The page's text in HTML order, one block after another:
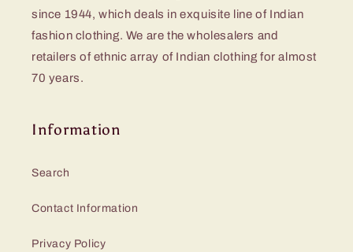
since 1944, which deals in exquisite line of Indian
fashion clothing. We are the wholesalers and
retailers of ethnic array of Indian clothing for almost
70 years.
Information
Search
Contact Information
Privacy Policy